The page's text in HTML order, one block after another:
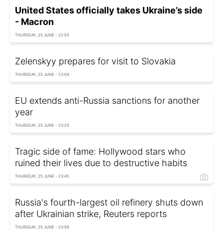
United States officially takes Ukraine’s side
- Macron
THURSDAY, 25 JUNE - 22:55
Zelenskyy prepares for visit to Slovakia
THURSDAY, 25 JUNE - 23:04
EU extends anti-Russia sanctions for another
year
THURSDAY, 25 JUNE - 23:25
Tragic side of fame: Hollywood stars who
ruined their lives due to destructive habits
THURSDAY, 25 JUNE - 23:45
Russia's fourth-largest oil refinery shuts down
after Ukrainian strike, Reuters reports
THURSDAY, 25 JUNE - 23:58